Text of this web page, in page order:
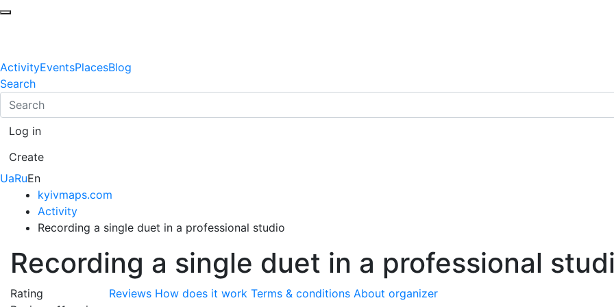
ActivityEventsPlacesBlog
Search
Log in
Create
UaRuEn
kyivmaps.com
Activity
Recording a single duet in a professional studio
Recording a single duet in a professional
Rating
Reviews How does it work Terms & conditions About organizer